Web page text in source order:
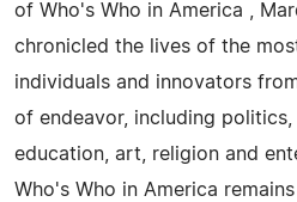
of Who's Who in America ,
chronicled the lives of the
individuals and innovators
of endeavor, including politics,
education, art, religion and
Who's Who in America remains